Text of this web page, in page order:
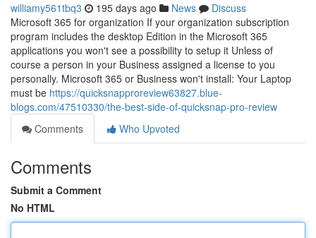
williamy561tbq3 195 days ago News
Discuss
Microsoft 365​​​​ for organization If your organization subscription
program includes the desktop Edition in the Microsoft 365
applications you won't see a possibility to setup it Unless of
course a person in your Business assigned a license to you
personally. Microsoft 365 or Business won't install: Your Laptop
must be https://quicksnapproreview63827.blue-
blogs.com/47510330/the-best-side-of-quicksnap-pro-review
Comments
Who Upvoted
Comments
Submit a Comment
No HTML